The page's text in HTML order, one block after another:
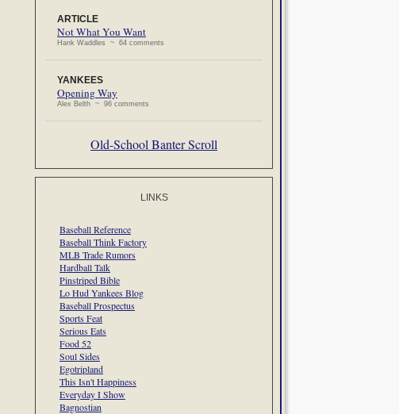
ARTICLE
Not What You Want
Hank Waddles ~ 64 comments
YANKEES
Opening Way
Alex Belth ~ 96 comments
Old-School Banter Scroll
LINKS
Baseball Reference
Baseball Think Factory
MLB Trade Rumors
Hardball Talk
Pinstriped Bible
Lo Hud Yankees Blog
Baseball Prospectus
Sports Feat
Serious Eats
Food 52
Soul Sides
Egotripland
This Isn't Happiness
Everyday I Show
Bagnostian